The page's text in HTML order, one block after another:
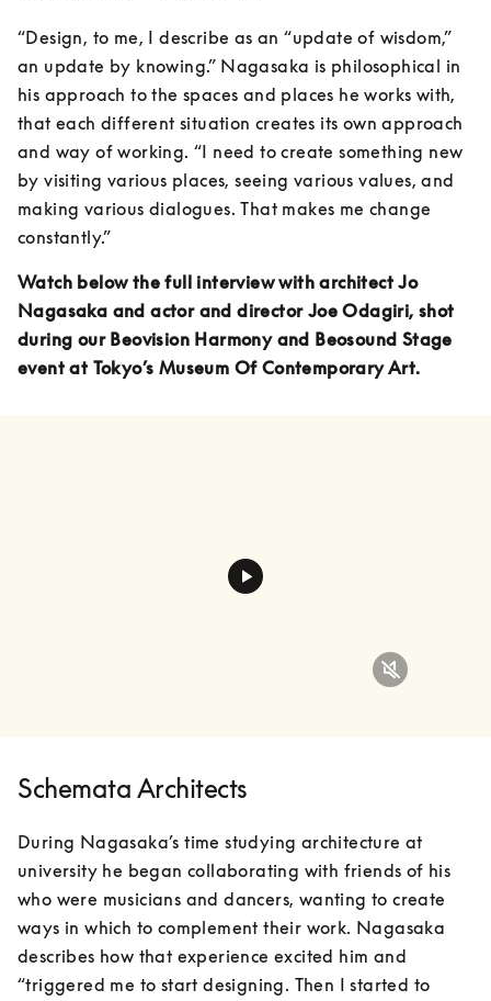
“Design, to me, I describe as an “update of wisdom,”
an update by knowing.” Nagasaka is philosophical in
his approach to the spaces and places he works with,
that each different situation creates its own approach
and way of working. “I need to create something new
by visiting various places, seeing various values, and
making various dialogues. That makes me change
constantly.”
Watch below the full interview with architect Jo
Nagasaka and actor and director Joe Odagiri, shot
during our Beovision Harmony and Beosound Stage
event at Tokyo’s Museum Of Contemporary Art.
Schemata Architects
During Nagasaka’s time studying architecture at
university he began collaborating with friends of his
who were musicians and dancers, wanting to create
ways in which to complement their work. Nagasaka
describes how that experience excited him and
“triggered me to start designing. Then I started to